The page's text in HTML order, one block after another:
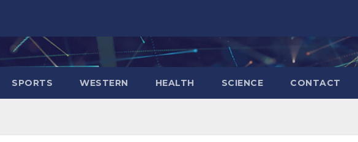
SPORTS WESTERN HEALTH SCIENCE CONTACT